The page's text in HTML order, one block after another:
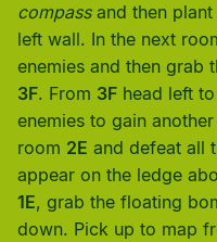
compassand then
left wall. In the next
enemies and then grab
3F. From 3F head left to
enemies to gain
room 2E and defeat all
appear on the ledge
1E, grab the floating
down. Pick up to map